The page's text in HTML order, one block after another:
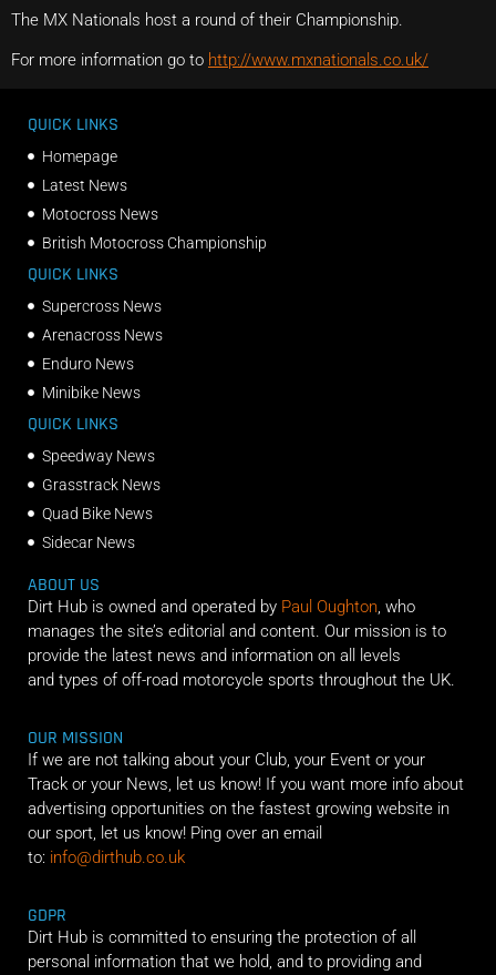
The MX Nationals host a round of their Championship.
For more information go to http://www.mxnationals.co.uk/
QUICK LINKS
Homepage
Latest News
Motocross News
British Motocross Championship
QUICK LINKS
Supercross News
Arenacross News
Enduro News
Minibike News
QUICK LINKS
Speedway News
Grasstrack News
Quad Bike News
Sidecar News
ABOUT US
Dirt Hub is owned and operated by Paul Oughton, who
manages the site’s editorial and content. Our mission is to
provide the latest news and information on all levels
and types of off-road motorcycle sports throughout the UK.
OUR MISSION
If we are not talking about your Club, your Event or your
Track or your News, let us know! If you want more info about
advertising opportunities on the fastest growing website in
our sport, let us know! Ping over an email
to: info@dirthub.co.uk
GDPR
Dirt Hub is committed to ensuring the protection of all
personal information that we hold, and to providing and